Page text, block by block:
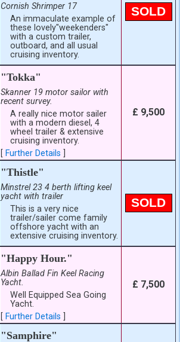
Cornish Shrimper 17
An immaculate example of
these lovely"weekenders"
with a custom trailer,
outboard, and all usual
cruising inventory.
SOLD
"Tokka"
Skanner 19 motor sailor with
recent survey.
A really nice motor sailer
with a modern diesel, 4
wheel trailer & extensive
cruising inventory.
[Further Details
£ 9,500
"Thistle"
Minstrel 23 4 berth lifting keel
yacht with trailer
This is a very nice
trailer/sailer come family
offshore yacht with an
extensive cruising inventory.
SOLD
"Happy Hour."
Albin Ballad Fin Keel Racing
Yacht.
Well Equipped Sea Going
Yacht.
[Further Details
£ 7,500
"Samphire"